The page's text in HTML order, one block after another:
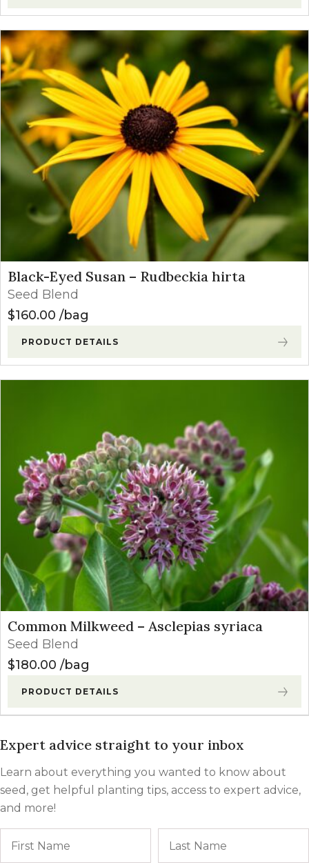
Black-Eyed Susan – Rudbeckia hirta
Seed Blend
$160.00 bag
PRODUCT DETAILS
Common Milkweed – Asclepias syriaca
Seed Blend
$180.00 bag
PRODUCT DETAILS
Expert advice straight to your inbox
Learn about everything you wanted to know about
seed, get helpful planting tips, access to expert advice,
and more!